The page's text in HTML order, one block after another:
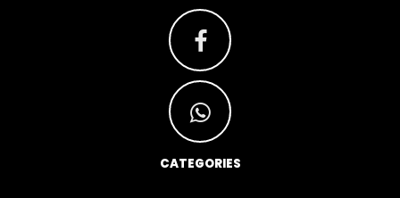
CATEGORIES